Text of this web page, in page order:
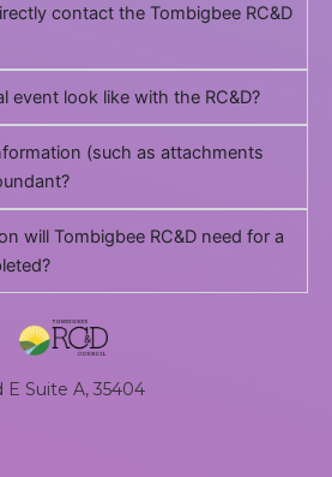
contact the Tombigbee RC&D
event look like with the RC&D?
(such as attachments
will Tombigbee RC&D need for a
E Suite A, 35404